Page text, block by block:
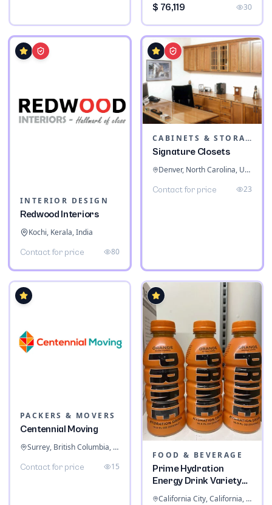
$ 76,119 30
INTERIOR DESIGN
Redwood Interiors
Kochi, Kerala, India
Contact for price 80
CABINETS & STORAGE
Signature Closets
Denver, North Carolina, United States
Contact for price 23
PACKERS & MOVERS
Centennial Moving
Surrey, British Columbia, Canada
Contact for price 15
FOOD & BEVERAGE
Prime Hydration
Energy Drink Variety
Pack
California City, California, United States